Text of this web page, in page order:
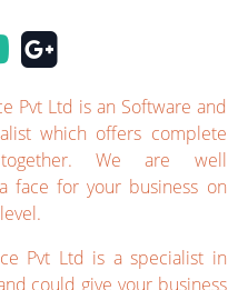
Pvt Ltd is an Software and
which offers complete
together. We are well
face for your business on
Pvt Ltd is a specialist in
could give your business